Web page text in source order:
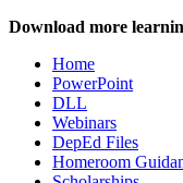
Download more
Home
PowerPoint
DLL
Webinars
DepEd Files
Homeroom